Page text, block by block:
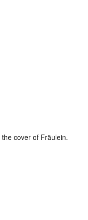
cover of Fräulein.